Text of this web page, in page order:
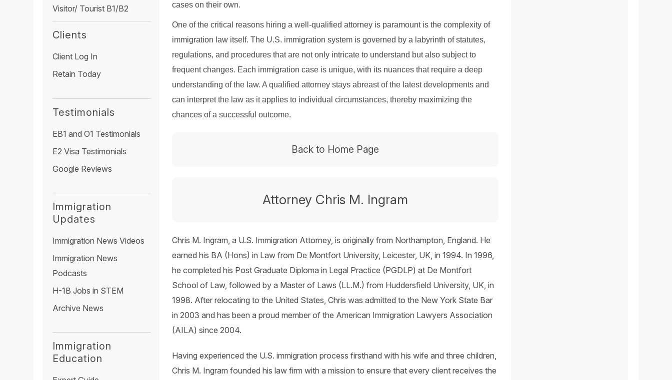
cases on their own.
One of the critical reasons hiring a well-qualified attorney is paramount is the complexity of
immigration law itself. The U.S. immigration system is governed by a labyrinth of statutes,
regulations, and procedures that are not only intricate to understand but also subject to
frequent changes. Each immigration case is unique, with its nuances that require a deep
understanding of the law. A qualified attorney stays abreast of the latest developments and
can interpret the law as it applies to individual circumstances, thereby maximizing the
chances of a successful outcome.
Back to Home Page
Attorney Chris M. Ingram
Chris M. Ingram, a U.S. Immigration Attorney, is originally from Northampton, England. He
earned his BA (Hons) in Law from De Montfort University, Leicester, UK, in 1994. In 1996,
he completed his Post Graduate Diploma in Legal Practice (PGDLP) at De Montfort
School of Law, followed by a Master of Laws (LL.M.) from Huddersfield University, UK, in
1998. After relocating to the United States, Chris was admitted to the New York State Bar
in 2003 and has been a proud member of the American Immigration Lawyers Association
(AILA) since 2004.
Having experienced the U.S. immigration process firsthand with his wife and three children,
Chris M. Ingram founded his law firm with a mission to ensure that every client receives the
Visitor/ Tourist B1/B2
Clients
Client Log In
Retain Today
Testimonials
EB1 and O1 Testimonials
E2 Visa Testimonials
Google Reviews
Immigration
Updates
Immigration News Videos
Immigration News
Podcasts
H-1B Jobs in STEM
Archive News
Immigration
Education